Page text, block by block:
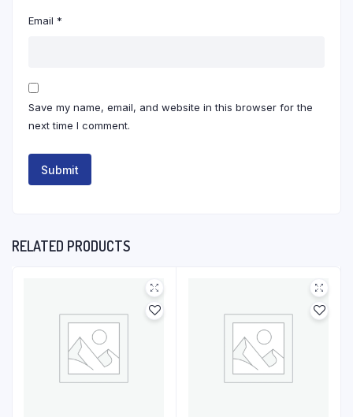
Email *
Save my name, email, and website in this browser for the
next time I comment.
RELATED PRODUCTS